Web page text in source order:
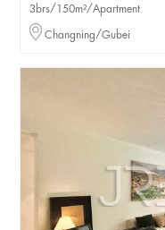
3brs/150m²/Apartment
Changning/Gubei